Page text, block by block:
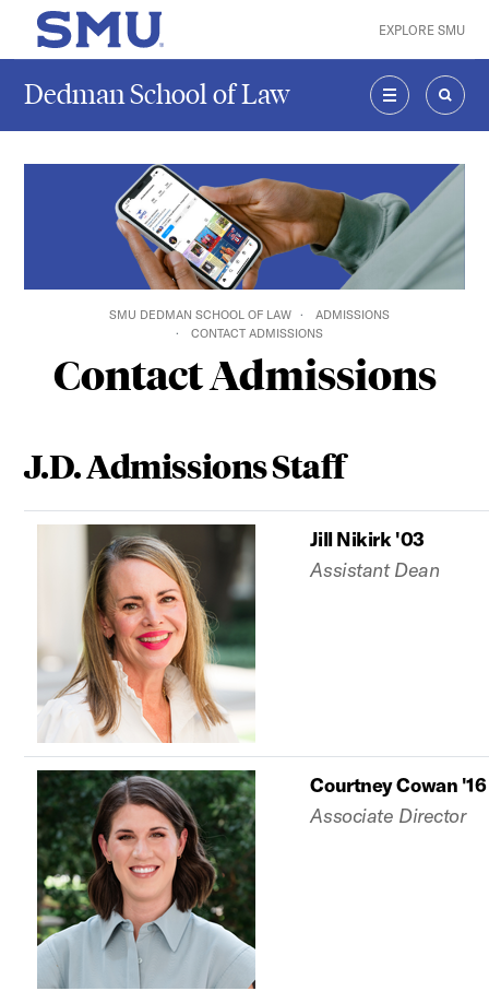
Skip to main content
SMU Home EXPLORE SMU
Dedman School of Law
MENU
SMU DEDMAN SCHOOL OF LAW
ADMISSIONS
CONTACT ADMISSIONS
Contact Admissions
J.D. Admissions Staff
Jill Nikirk '03
Assistant Dean
Courtney Cowan '16
Associate Director